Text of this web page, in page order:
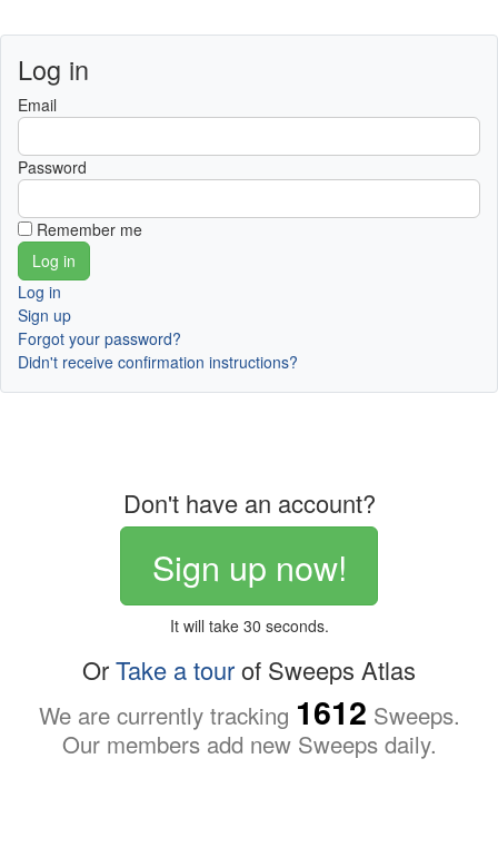
Log in
Email
Password
Remember me
Log in
Sign up
Forgot your password?
Didn't receive confirmation instructions?
Don't have an account?
Sign up now!
It will take 30 seconds.
OrTake a tourof Sweeps Atlas
We are currently tracking 1612 Sweeps.
Our members add new Sweeps daily.